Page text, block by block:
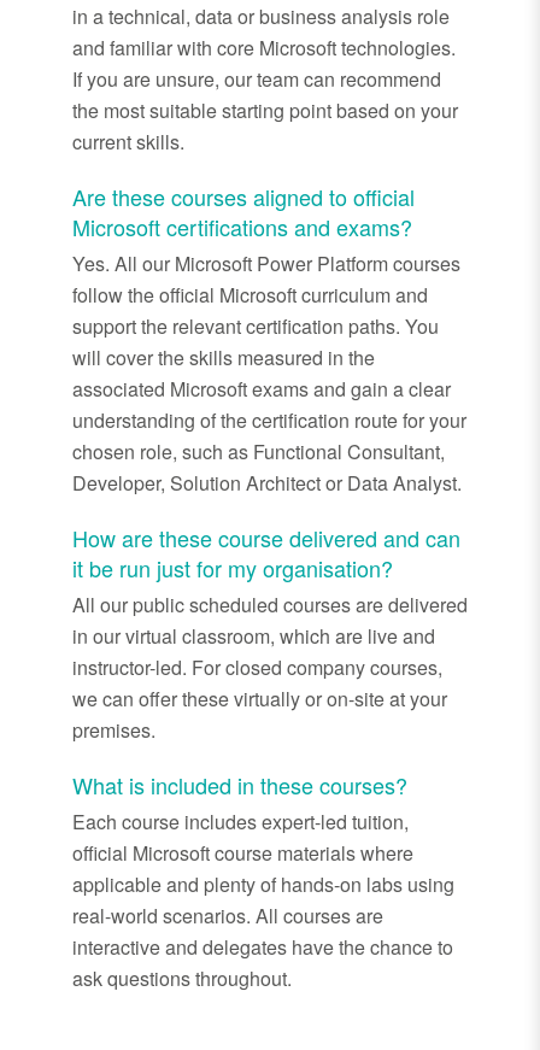
in a technical, data or business analysis role
and familiar with core Microsoft technologies.
If you are unsure, our team can recommend
the most suitable starting point based on your
current skills.
Are these courses aligned to official
Microsoft certifications and exams?
Yes. All our Microsoft Power Platform courses
follow the official Microsoft curriculum and
support the relevant certification paths. You
will cover the skills measured in the
associated Microsoft exams and gain a clear
understanding of the certification route for your
chosen role, such as Functional Consultant,
Developer, Solution Architect or Data Analyst.
How are these coursedelivered and can
it be run just for my organisation?
All our public scheduled courses are delivered
in our virtual classroom, which are live and
instructor-led. For closed company courses,
we can offer these virtually or on-site at your
premises.
What is included in these courses?
Each course includes expert-led tuition,
official Microsoft course materials where
applicable and plenty of hands-on labs using
real-world scenarios. All courses are
interactive and delegates have the chance to
ask questions throughout.